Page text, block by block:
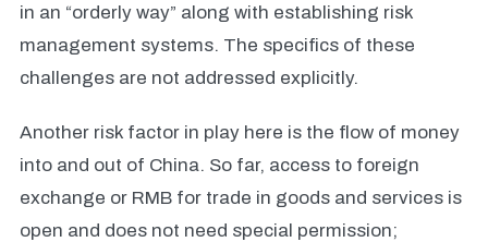
in an “orderly way” along with establishing risk
management systems. The specifics of these
challenges are not addressed explicitly.
Another risk factor in play here is the flow of money
into and out of China. So far, access to foreign
exchange or RMB for trade in goods and services is
open and does not need special permission;